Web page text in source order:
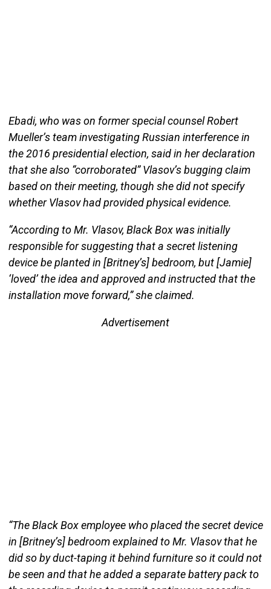
Ebadi, who was on former special counsel Robert
Mueller’s team investigating Russian interference in
the 2016 presidential election, said in her declaration
that she also “corroborated” Vlasov’s bugging claim
based on their meeting, though she did not specify
whether Vlasov had provided physical evidence.
“According to Mr. Vlasov, Black Box was initially
responsible for suggesting that a secret listening
device be planted in [Britney’s] bedroom, but [Jamie]
‘loved’ the idea and approved and instructed that the
installation move forward,” she claimed.
Advertisement
“The Black Box employee who placed the secret device
in [Britney’s] bedroom explained to Mr. Vlasov that he
did so by duct-taping it behind furniture so it could not
be seen and that he added a separate battery pack to